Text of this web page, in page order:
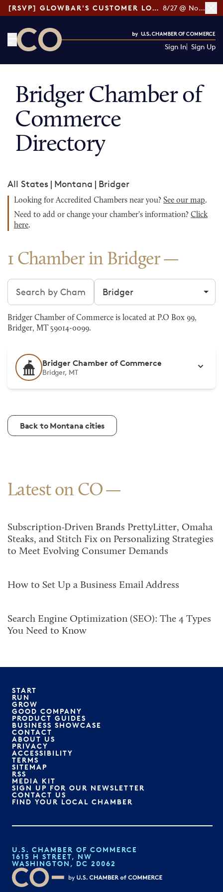
[RSVP] GLOWBAR'S CUSTOMER LOYALTY TIPS 8/27 @ Noon ET
Sign In Sign Up
Bridger Chamber of
Commerce
Directory
All States | Montana | Bridger
Looking for Accredited Chambers near you? See our map.
Need to add or change your chamber's information? Click
here.
1 Chamber in Bridger
Search chambers Filter by city
Bridger Chamber of Commerce is located at P.O Box 99,
Bridger, MT 59014-0099.
Bridger Chamber of Commerce
Bridger, MT
Back to Montana cities
Latest on CO
Subscription-Driven Brands PrettyLitter, Omaha
Steaks, and Stitch Fix on Personalizing Strategies
to Meet Evolving Consumer Demands
How to Set Up a Business Email Address
Search Engine Optimization (SEO): The 4 Types
You Need to Know
START
RUN
GROW
GOOD COMPANY
PRODUCT GUIDES
BUSINESS SHOWCASE
CONTACT
ABOUT US
PRIVACY
ACCESSIBILITY
TERMS
SITEMAP
RSS
MEDIA KIT
SIGN UP FOR OUR NEWSLETTER
CONTACT US
FIND YOUR LOCAL CHAMBER
U.S. CHAMBER OF COMMERCE
1615 H STREET, NW
WASHINGTON, DC 20062